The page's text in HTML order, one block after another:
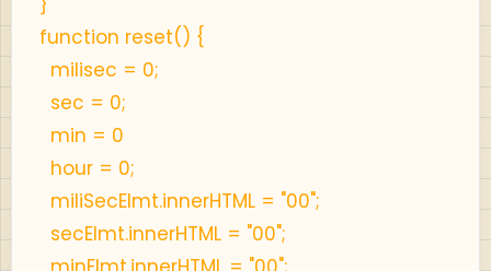
function reset() {
milisec = 0;
sec = 0;
min = 0
hour = 0;
miliSecElmt.innerHTML = "00";
secElmt.innerHTML = "00";